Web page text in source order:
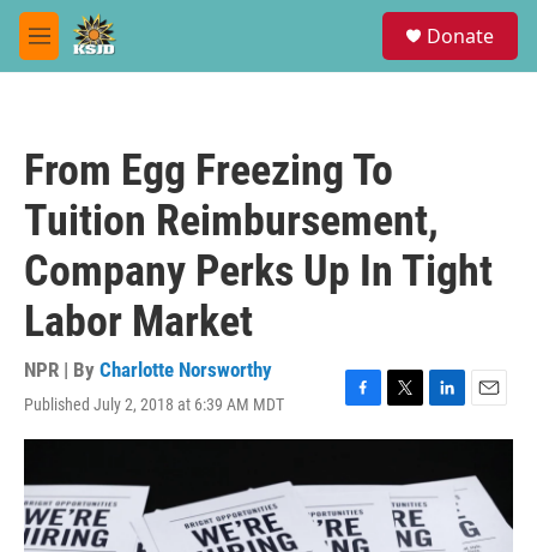
Skip to main content
M
e
Donate
From Egg Freezing To
Tuition Reimbursement,
Company Perks Up In Tight
Labor Market
NPR | By Charlotte Norsworthy
Published July 2, 2018 at 6:39 AM MDT
F
a
e
b
o
o
T
w
t
t
e
L
i
k
e
I
E
m
i